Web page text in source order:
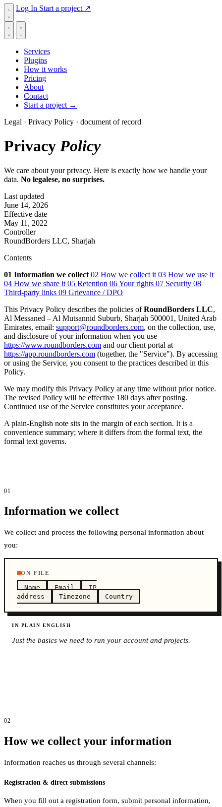
Log In Start a project ↗
Services
Plugins
How it works
Pricing
About
Contact
Start a project →
Legal · Privacy Policy · document of record
Privacy Policy
We care about your privacy. Here is exactly how we handle your
data. No legalese, no surprises.
Last updated
June 14, 2026
Effective date
May 11, 2022
Controller
RoundBorders LLC, Sharjah
Contents
01 Information we collect 02 How we collect it 03 How we use it
04 How we share it 05 Retention 06Your rights 07 Security 08
Third-party links 09 Grievance / DPO
This Privacy Policy describes the policies ofRoundBorders LLC,
Al Messaned – Al Mutsannid Suburb, Sharjah 500001, United Arab
Emirates, email: support@roundborders.com, on the collection, use,
and disclosure of your information when you use
https://www.roundborders.com and our client portal at
https://app.roundborders.com (together, the "Service"). By accessing
or using the Service, you consent to the practices described in this
Policy.
We may modify this Privacy Policy at any time without prior notice.
The revised Policy will be effective 180 days after posting.
Continued use of the Service constitutes your acceptance.
A plain-English note sits in the margin of each section. It is a
convenience summary; where it differs from the formal text, the
formal text governs.
01
Information we collect
We collect and process the following personal information about
you:
ON FILE
Name Email
IP
address
Timezone Country
IN PLAIN ENGLISH
Just the basics we need to run your account and projects.
02
How we collect your information
Information reaches us through several channels:
Registration & direct submissions
When you fill out a registration form, submit personal information,